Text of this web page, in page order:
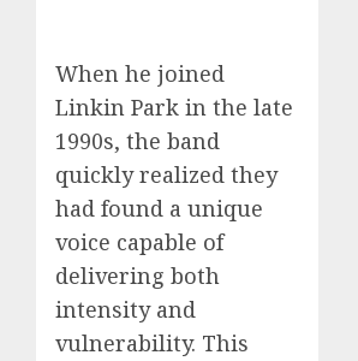
When he joined
Linkin Park in the late
1990s, the band
quickly realized they
had found a unique
voice capable of
delivering both
intensity and
vulnerability. This